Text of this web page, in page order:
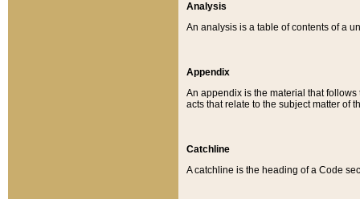
Analysis
An analysis is a table of contents of a
Appendix
An appendix is the material that
acts that relate to the subject matter of
Catchline
A catchline is the heading of a Code